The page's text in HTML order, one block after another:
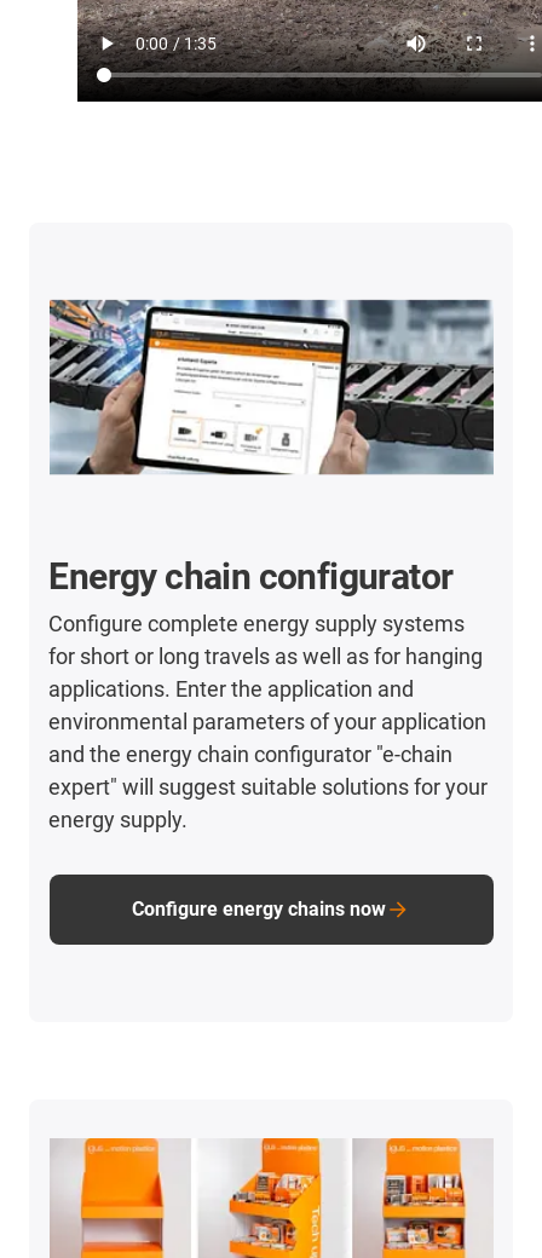
Energy chain configurator
Configure complete energy supply systems
for short or long travels as well as for hanging
applications. Enter the application and
environmental parameters of your application
and the energy chain configurator "e-chain
expert" will suggest suitable solutions for your
energy supply.
Configure energy chains now